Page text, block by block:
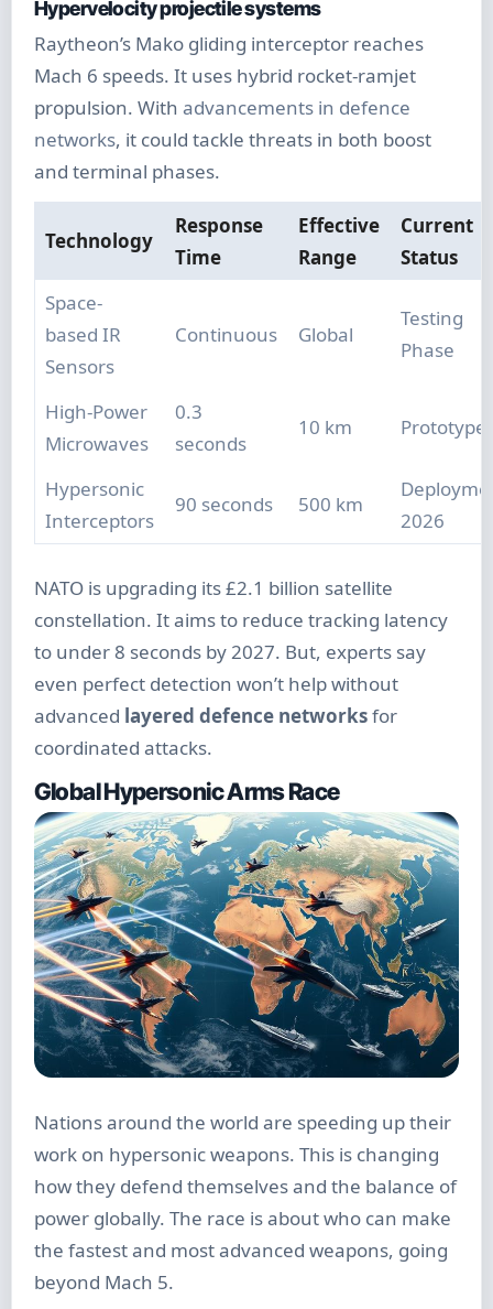
Hypervelocity projectile systems
Raytheon’s Mako gliding interceptor reaches
Mach 6 speeds. It uses hybrid rocket-ramjet
propulsion. With advancements in defence
networks, it could tackle threats in both boost
and terminal phases.
Technology
Response
Time
Effective
Range
Current
Status
Space-
based IR
Sensors
Continuous Global
Testing
Phase
High-Power
Microwaves
0.3
seconds
10 km Prototype
Hypersonic
Interceptors
90 seconds 500 km
2026
NATO is upgrading its £2.1 billion satellite
constellation. It aims to reduce tracking latency
to under 8 seconds by 2027. But, experts say
even perfect detection won’t help without
advanced layered defence networksfor
coordinated attacks.
Global Hypersonic Arms Race
Nations around the world are speeding up their
work on hypersonic weapons. This is changing
how they defend themselves and the balance of
power globally. The race is about who can make
the fastest and most advanced weapons, going
beyond Mach 5.